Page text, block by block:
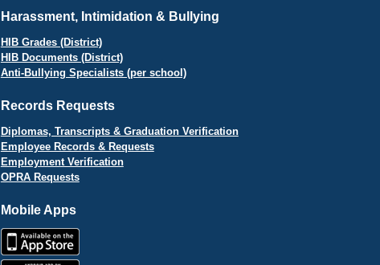
Harassment, Intimidation & Bullying
HIB Grades (District)
HIB Documents (District)
Anti-Bullying Specialists (per school)
Records Requests
Diplomas, Transcripts & Graduation Verification
Employee Records & Requests
Employment Verification
OPRA Requests
Mobile Apps